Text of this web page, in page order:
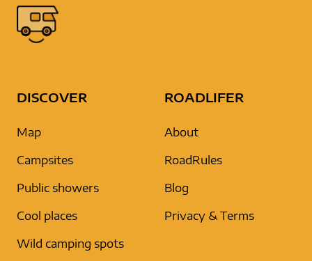
DISCOVER
Map
Campsites
Public showers
Cool places
Wild camping spots
ROADLIFER
About
RoadRules
Blog
Privacy & Terms